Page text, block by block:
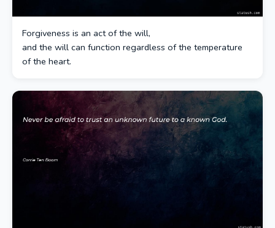
Forgiveness is an act of the will,
and the will can function regardless of the temperature
of the heart.